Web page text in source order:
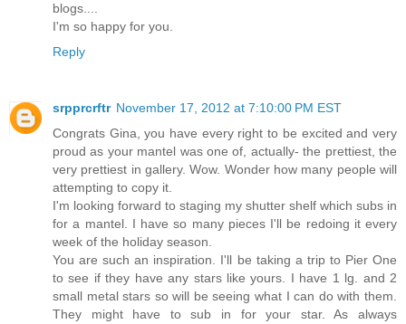
blogs....
I'm so happy for you.
Reply
srpprcrftr November 17, 2012 at 7:10:00 PM EST
Congrats Gina, you have every right to be excited and very
proud as your mantel was one of, actually- the prettiest, the
very prettiest in gallery. Wow. Wonder how many people will
attempting to copy it.
I'm looking forward to staging my shutter shelf which subs in
for a mantel. I have so many pieces I'll be redoing it every
week of the holiday season.
You are such an inspiration. I'll be taking a trip to Pier One
to see if they have any stars like yours. I have 1 lg. and 2
small metal stars so will be seeing what I can do with them.
They might have to sub in for your star. As always